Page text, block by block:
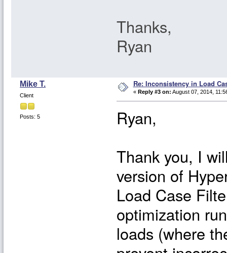
Thanks,
Ryan
Mike T.
Client
Posts: 5
Re: Inconsistency in Load
« Reply #3 on: August 07, 2014,
Ryan,
Thank you, I
version of
Load Case
optimization
loads (where